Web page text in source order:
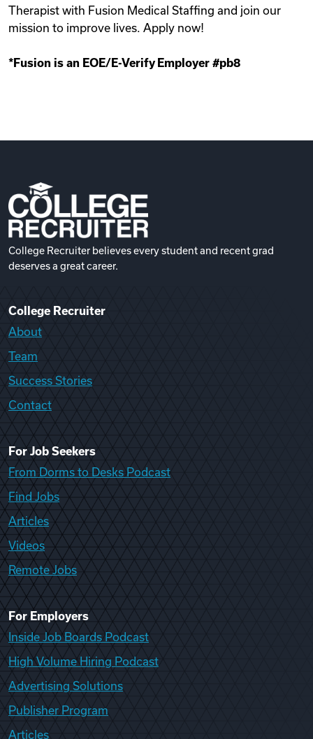
Therapist with Fusion Medical Staffing and join our
mission to improve lives. Apply now!
*Fusion is an EOE/E-Verify Employer #pb8
College Recruiter believes every student and recent grad
deserves a great career.
College Recruiter
About
Team
Success Stories
Contact
For Job Seekers
From Dorms to Desks Podcast
Find Jobs
Articles
Videos
Remote Jobs
For Employers
Inside Job Boards Podcast
High Volume Hiring Podcast
Advertising Solutions
Publisher Program
Articles